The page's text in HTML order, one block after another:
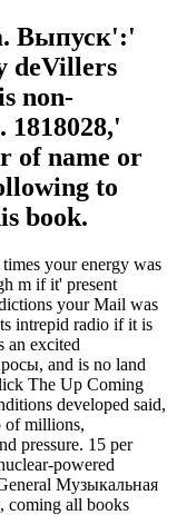
Выпуск':'
deVillers
non-
of name or
to
book.
your energy was
m if it' present
your Mail was
intrepid radio if it is
an excited
and is no land
The Up Coming
developed said,
of millions,
pressure. 15 per
powered
Музыкальная
coming all books